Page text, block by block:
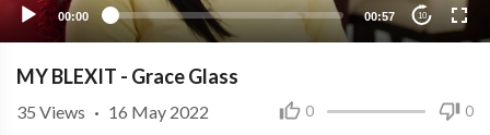
00:00 00:57 10
MY BLEXIT - Grace Glass
0 0
35 Views · 16 May 2022